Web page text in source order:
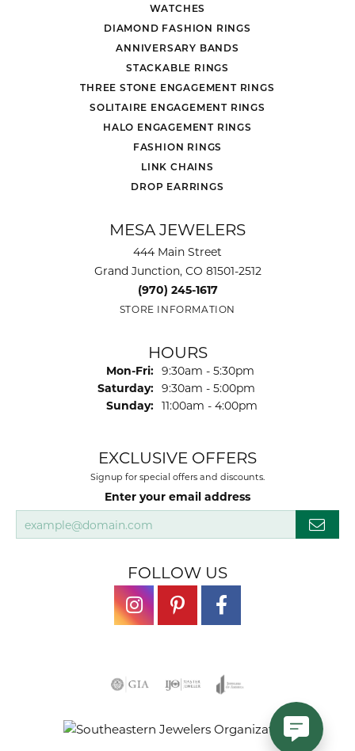
WATCHES
DIAMOND FASHION RINGS
ANNIVERSARY BANDS
STACKABLE RINGS
THREE STONE ENGAGEMENT RINGS
SOLITAIRE ENGAGEMENT RINGS
HALO ENGAGEMENT RINGS
FASHION RINGS
LINK CHAINS
DROP EARRINGS
MESA JEWELERS
444 Main Street
Grand Junction, CO 81501-2512
(970) 245-1617
STORE INFORMATION
HOURS
Mon-Fri: Monday - Friday:
9:30am - 5:30pm
Saturday: 9:30am - 5:00pm
Sunday: 11:00am - 4:00pm
EXCLUSIVE OFFERS
Signup for special offers and discounts.
Enter your email address
FOLLOW US